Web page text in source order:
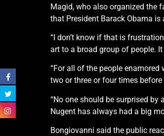
Magid, who also organized the
that President Barack Obama
“I don’t know if that is
art to a broad group of people.
“For all of the people enamored
two or three or four times
“No one should be surprised by
Nugent has always had a big
Bongiovanni said the public